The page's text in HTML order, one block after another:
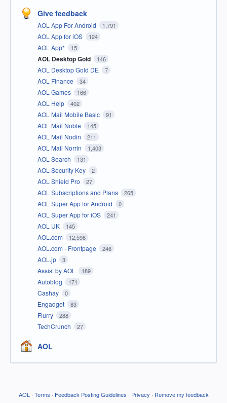
Give feedback
AOL App For Android 1,791
AOL App for iOS 124
AOL App* 15
AOL Desktop Gold 146
AOL Desktop Gold DE 7
AOL Finance 34
AOL Games 166
AOL Help 402
AOL Mail Mobile Basic 91
AOL Mail Noble 145
AOL Mail Nodin 211
AOL Mail Norrin 1,403
AOL Search 131
AOL Security Key 2
AOL Shield Pro 27
AOL Subscriptions and Plans 265
AOL Super App for Android 0
AOL Super App for iOS 241
AOL UK 145
AOL.com 12,598
AOL.com - Frontpage 246
AOL.jp 3
Assist by AOL 189
Autoblog 171
Cashay 0
Engadget 83
Flurry 288
TechCrunch 27
AOL
AOL · Terms · Feedback Posting Guidelines · Privacy · Remove my feedback